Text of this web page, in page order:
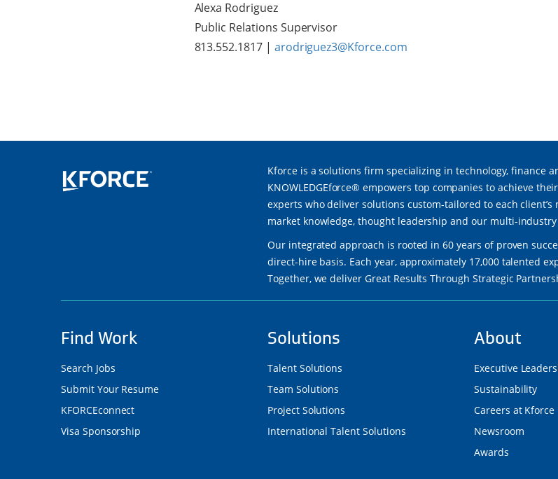
Alexa Rodriguez
Public Relations Supervisor
813.552.1817 | arodriguez3@Kforce.com
Kforce is a solutions firm specializing in technology, finance
KNOWLEDGEforce® empowers top companies to achieve
experts who deliver solutions custom-tailored to each
market knowledge, thought leadership and our multi-
Our integrated approach is rooted in 60 years of proven
direct-hire basis. Each year, approximately 17,000 talented
Together, we deliver Great Results Through Strategic
Find Work
Search Jobs
Submit Your Resume
KFORCEconnect
Visa Sponsorship
Solutions
Talent Solutions
Team Solutions
Project Solutions
International Talent Solutions
About
Executive
Sustainability
Careers at Kforce
Newsroom
Awards